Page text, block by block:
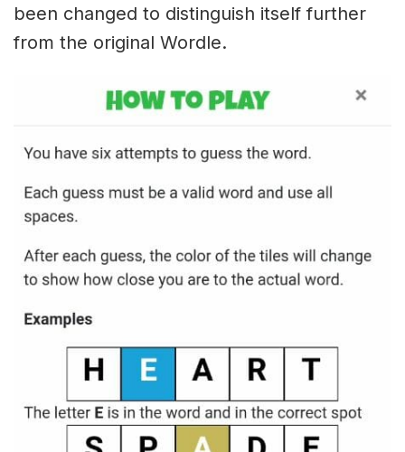
been changed to distinguish itself further
from the original Wordle.